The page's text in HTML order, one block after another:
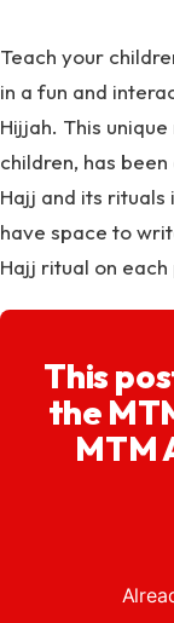
Teach your
in a fun and
Hijjah. This
children, has
Hajj and its rituals
have space to
Hajj ritual on each
This
the
MTM